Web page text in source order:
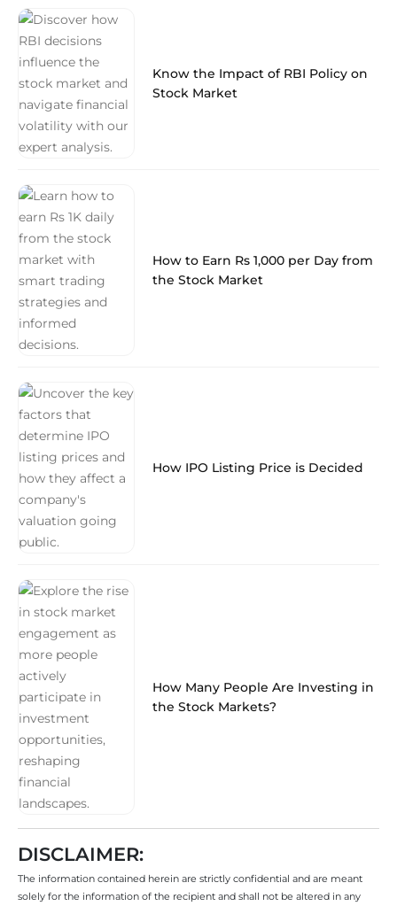
Know the Impact of RBI Policy on
Stock Market
How to Earn Rs 1,000 per Day from
the Stock Market
How IPO Listing Price is Decided
How Many People Are Investing in
the Stock Markets?
DISCLAIMER:
The information contained herein are strictly confidential and are meant
solely for the information of the recipient and shall not be altered in any